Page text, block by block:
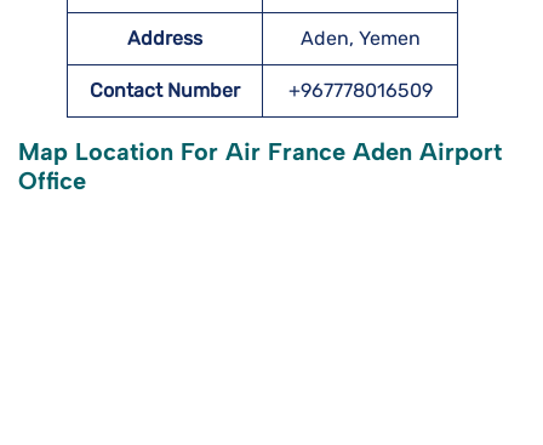
Address Aden, Yemen
Contact Number +967778016509
Map Location For Air France Aden Airport
Office